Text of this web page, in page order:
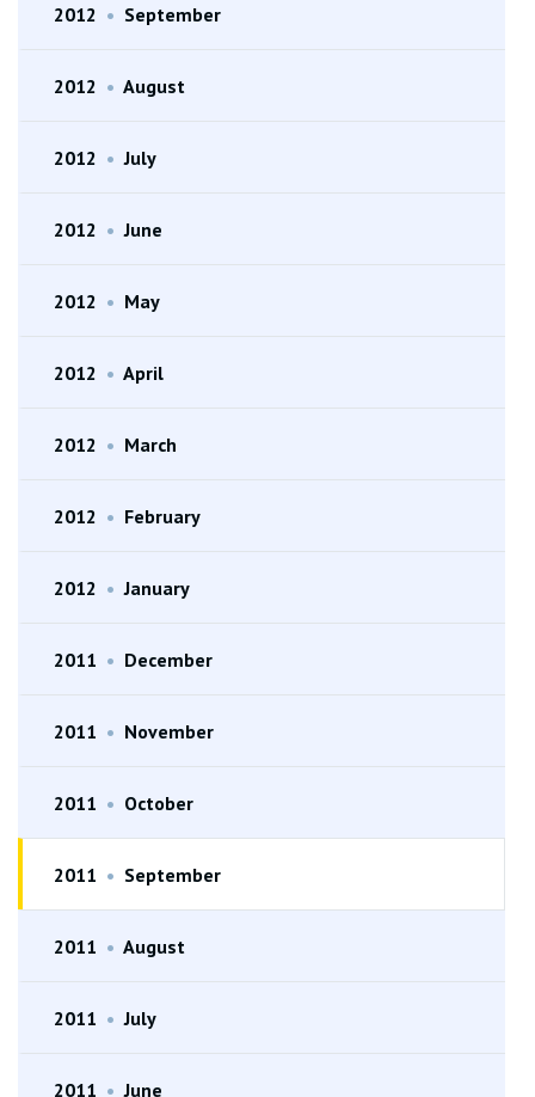
2012 • September
2012 • August
2012 • July
2012 • June
2012 • May
2012 • April
2012 • March
2012 • February
2012 • January
2011 • December
2011 • November
2011 • October
2011 • September
2011 • August
2011 • July
2011 • June